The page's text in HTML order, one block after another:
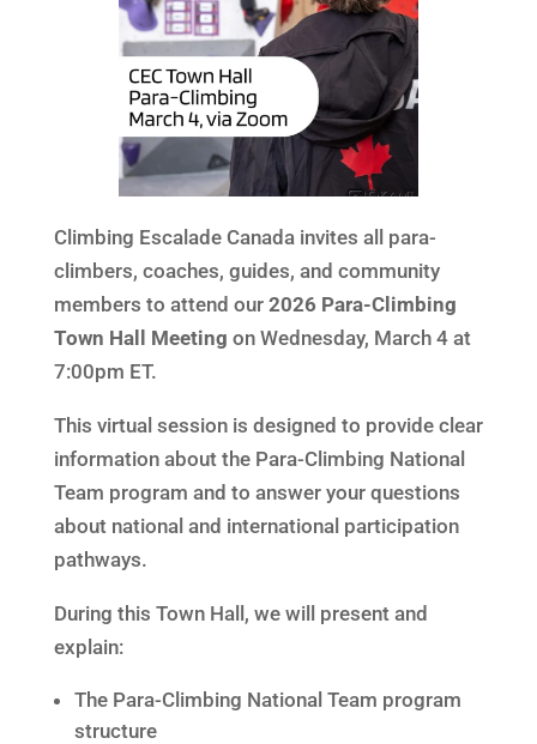
Climbing Escalade Canada invites all para-
climbers, coaches, guides, and community
members to attend our 2026 Para-Climbing
Town Hall Meeting on Wednesday, March 4 at
7:00pm ET.
This virtual session is designed to provide clear
information about the Para-Climbing National
Team program and to answer your questions
about national and international participation
pathways.
During this Town Hall, we will present and
explain:
The Para-Climbing National Team program
structure